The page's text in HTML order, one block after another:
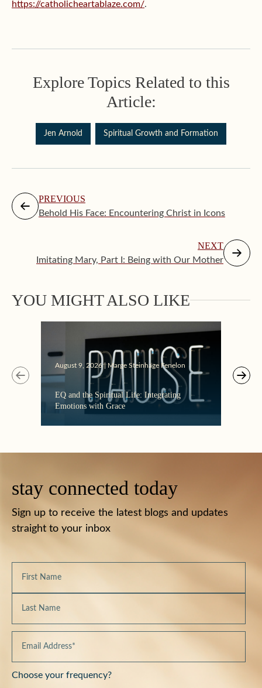
https://catholicheartablaze.com/.
Explore Topics Related to this
Article:
Jen Arnold Spiritual Growth and Formation
PREVIOUS
Behold His Face: Encountering Christ in Icons
NEXT
Imitating Mary, Part I: Being with Our Mother
YOU MIGHT ALSO LIKE
August 9, 2026 | Marge Steinhage Fenelon
EQ and the Spiritual Life: Integrating
Emotions with Grace
stay connected today
Sign up to receive the latest blogs and updates
straight to your inbox
Choose your frequency?